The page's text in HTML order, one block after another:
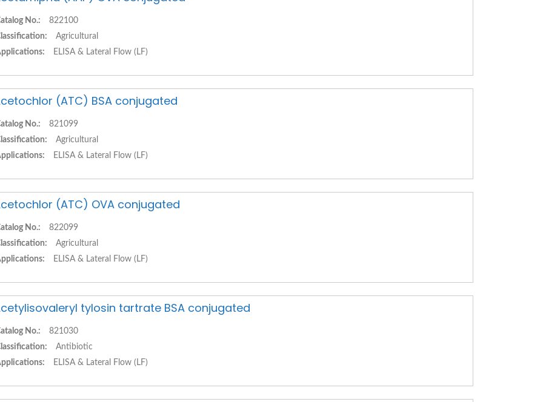
No.:
822100
Agricultural
ELISA & Lateral Flow (LF)
(ATC) BSA conjugated
No.:
821099
Agricultural
ELISA & Lateral Flow (LF)
(ATC) OVA conjugated
No.:
822099
Agricultural
ELISA & Lateral Flow (LF)
tylosin tartrate BSA conjugated
No.:
821030
Antibiotic
ELISA & Lateral Flow (LF)